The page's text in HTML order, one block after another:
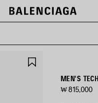
MEN'S
₩ 815,000